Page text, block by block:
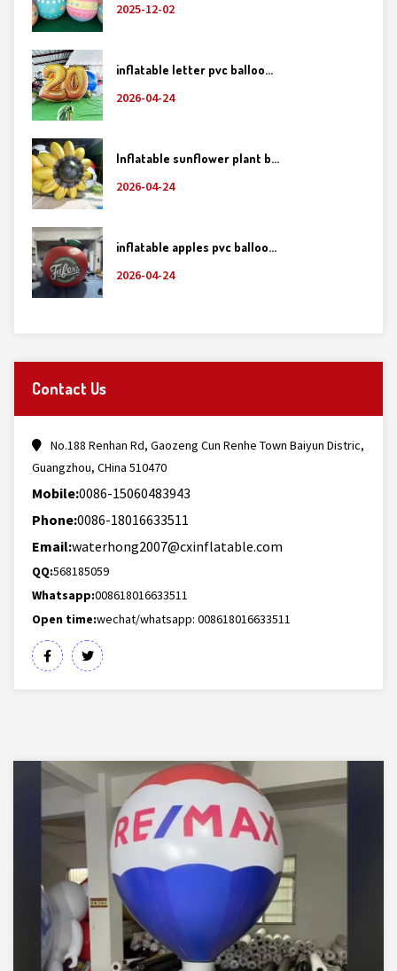
2025-12-02
inflatable letter pvc balloo...
2026-04-24
Inflatable sunflower plant b...
2026-04-24
inflatable apples pvc balloo...
2026-04-24
Contact Us
No.188 Renhan Rd, Gaozeng Cun Renhe Town Baiyun Distric,
Guangzhou, CHina 510470
Mobile:0086-15060483943
Phone:0086-18016633511
Email:waterhong2007@cxinflatable.com
QQ:568185059
Whatsapp:008618016633511
Open time:wechat/whatsapp: 008618016633511